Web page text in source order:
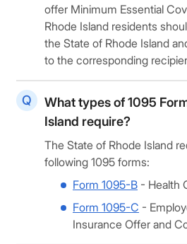
offer Minimum Essential
Rhode Island residents
the State of Rhode Island
to the corresponding
What types of 1095
Island require?
The State of Rhode Island
following 1095 forms:
Form 1095-B - Health
Form 1095-C -
Insurance Offer and